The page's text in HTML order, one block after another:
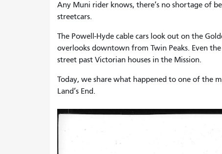
Any Muni rider knows, there’s no shortage of
streetcars.
The Powell-Hyde cable cars look out on the
overlooks downtown from Twin Peaks. Even
street past Victorian houses in the Mission.
Today, we share what happened to one of the
Land’s End.